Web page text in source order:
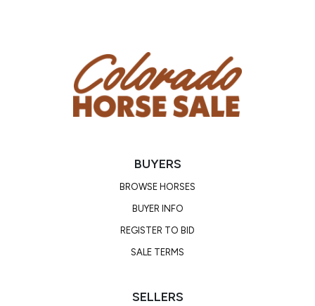
BUYERS
BROWSE HORSES
BUYER INFO
REGISTER TO BID
SALE TERMS
SELLERS